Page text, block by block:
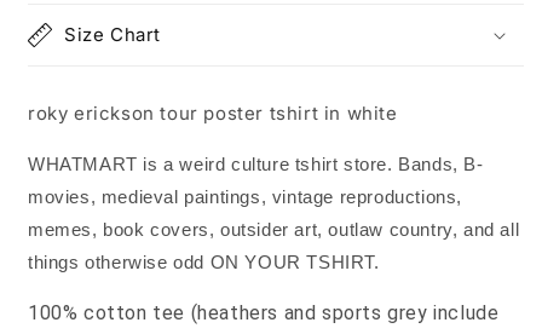
Size Chart
roky erickson tour poster tshirt in white
WHATMART is a weird culture tshirt store. Bands, B-
movies, medieval paintings, vintage reproductions,
memes, book covers, outsider art, outlaw country, and all
things otherwise odd ON YOUR TSHIRT.
100% cotton tee (heathers and sports grey include